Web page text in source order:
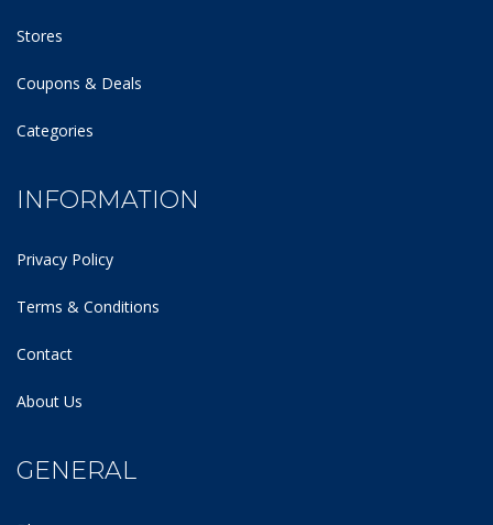
Stores
Coupons & Deals
Categories
INFORMATION
Privacy Policy
Terms & Conditions
Contact
About Us
GENERAL